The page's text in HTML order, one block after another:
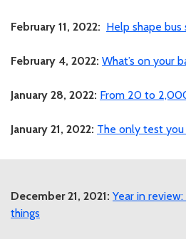
February 11, 2022: Help shape
February 4, 2022: What’s on your
January 28, 2022: From 20 to
January 21, 2022: The only test
December 21, 2021: Year in
things